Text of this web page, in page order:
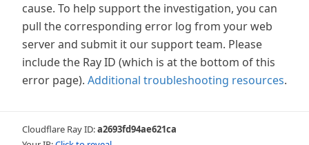
cause. To help support the investigation, you can
pull the corresponding error log from your web
server and submit it our support team. Please
include the Ray ID (which is at the bottom of this
error page). Additional troubleshooting resources.
Cloudflare Ray ID:a2693fd94ae621ca